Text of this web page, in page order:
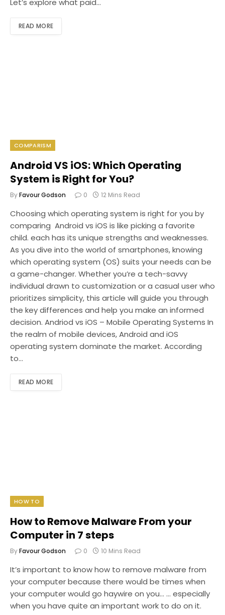
Let’s explore what paid…
READ MORE
COMPARISM
Android VS iOS: Which Operating
System is Right for You?
ByFavour Godson 0 12 Mins Read
Choosing which operating system is right for you by
comparing Android vs iOS is like picking a favorite
child. each has its unique strengths and weaknesses.
As you dive into the world of smartphones, knowing
which operating system (OS) suits your needs can be
a game-changer. Whether you’re a tech-savvy
individual drawn to customization or a casual user who
prioritizes simplicity, this article will guide you through
the key differences and help you make an informed
decision. Andriod vs iOS – Mobile Operating Systems In
the realm of mobile devices, Android and iOS
operating system dominate the market. According
to…
READ MORE
HOW TO
How to Remove Malware From your
Computer in 7 steps
ByFavour Godson 0 10 Mins Read
It’s important to know how to remove malware from
your computer because there would be times when
your computer would go haywire on you… … especially
when you have quite an important work to do on it.